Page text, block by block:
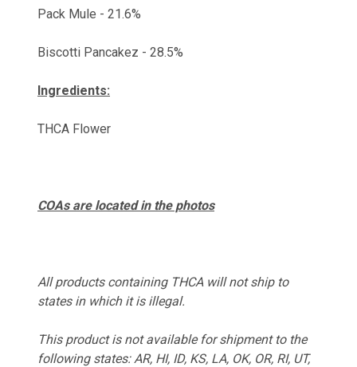
Pack Mule - 21.6%
Biscotti Pancakez - 28.5%
Ingredients:
THCA Flower
COAs are located in the photos
All products containing THCA will not ship to
states in which it is illegal.
This product is not available for shipment to the
following states: AR, HI, ID, KS, LA, OK, OR, RI, UT,